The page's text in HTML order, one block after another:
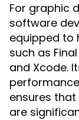
For graphic
software
equipped to
such as
and Xcode.
ensures
are